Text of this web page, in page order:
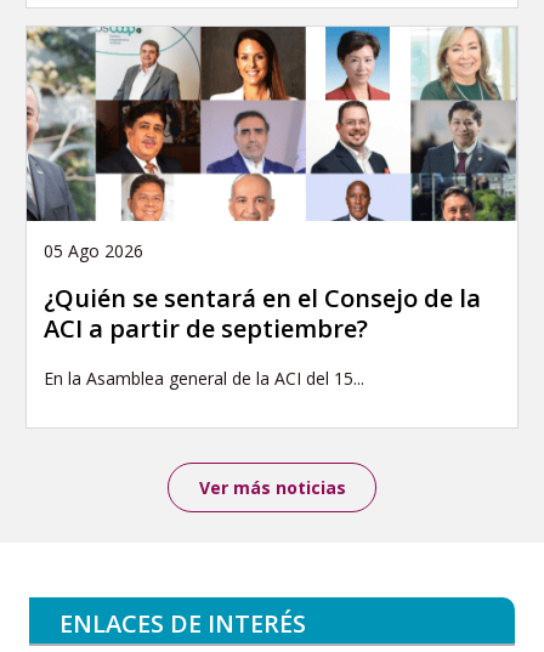
05 Ago 2026
¿Quién se sentará en el Consejo de la
ACI a partir de septiembre?
En la Asamblea general de la ACI del 15...
Ver más noticias
ENLACES DE INTERÉS